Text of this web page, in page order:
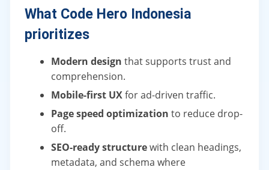
What Code Hero Indonesia
prioritizes
Modern design that supports trust and
comprehension.
Mobile-first UXfor ad-driven traffic.
Page speed optimization to reduce drop-
off.
SEO-ready structurewith clean headings,
metadata, and schema where